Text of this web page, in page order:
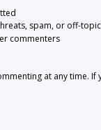
spam, or off-
commenters
at any time.